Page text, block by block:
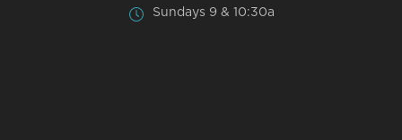
Sundays 9 & 10:30a